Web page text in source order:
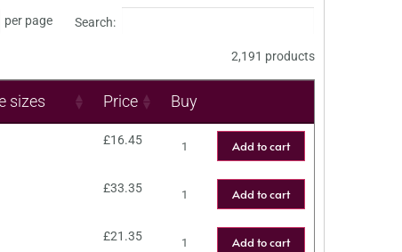
per page Search:
2,191 products
sizes Price Buy
£16.45 Add to cart
£33.35 Add to cart
£21.35 Add to cart